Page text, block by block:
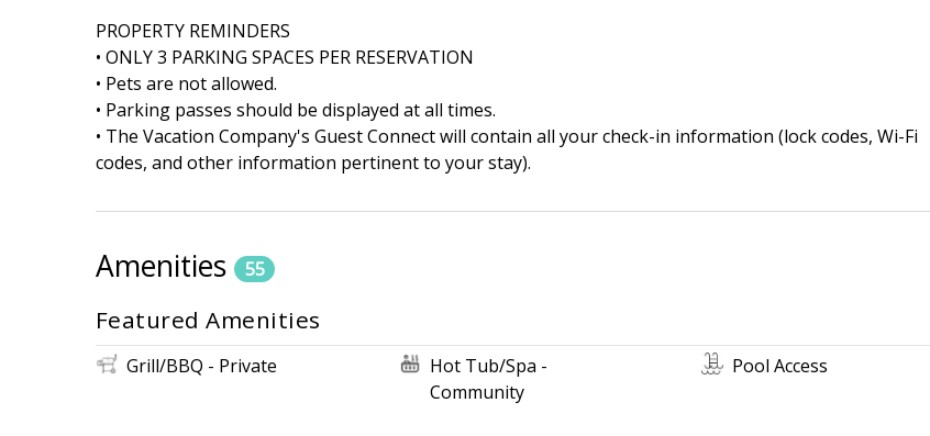
PROPERTY REMINDERS
• ONLY 3 PARKING SPACES PER RESERVATION
• Pets are not allowed.
• Parking passes should be displayed at all times.
• The Vacation Company's Guest Connect will contain all your check-in information (lock codes, Wi-Fi
codes, and other information pertinent to your stay).
Amenities 55
Featured Amenities
Grill/BBQ - Private
Hot Tub/Spa -
Community
Pool Access